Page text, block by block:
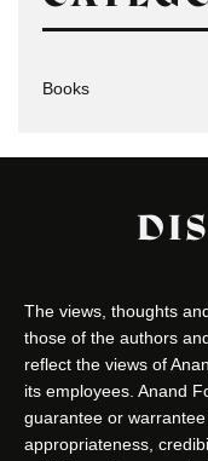
Books
The views, thoughts
those of the authors
reflect the views of
its employees. Anand
guarantee or
appropriateness,